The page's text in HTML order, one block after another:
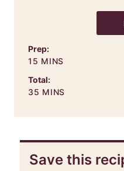
Prep:
15 MINUTES
MINS
Total:
35 MINUTES
MINS
Save this